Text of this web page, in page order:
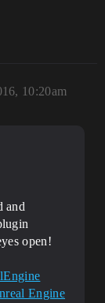
10:20am
and
open!
Engine